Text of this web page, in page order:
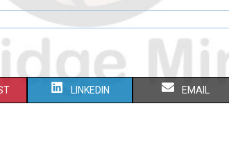
S
LINKEDIN S
EMAIL